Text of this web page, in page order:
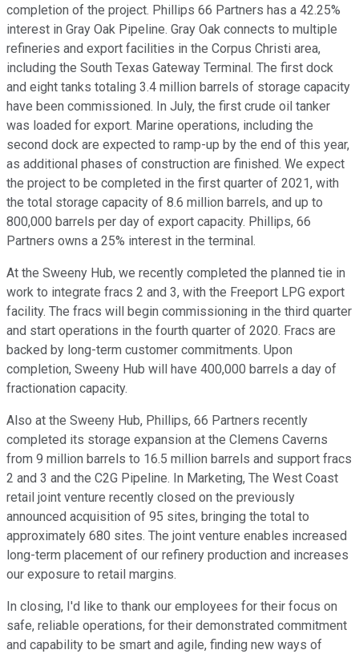
completion of the project. Phillips 66 Partners has a 42.25%
interest in Gray Oak Pipeline. Gray Oak connects to multiple
refineries and export facilities in the Corpus Christi area,
including the South Texas Gateway Terminal. The first dock
and eight tanks totaling 3.4 million barrels of storage capacity
have been commissioned. In July, the first crude oil tanker
was loaded for export. Marine operations, including the
second dock are expected to ramp-up by the end of this year,
as additional phases of construction are finished. We expect
the project to be completed in the first quarter of 2021, with
the total storage capacity of 8.6 million barrels, and up to
800,000 barrels per day of export capacity. Phillips, 66
Partners owns a 25% interest in the terminal.
At the Sweeny Hub, we recently completed the planned tie in
work to integrate fracs 2 and 3, with the Freeport LPG export
facility. The fracs will begin commissioning in the third quarter
and start operations in the fourth quarter of 2020. Fracs are
backed by long-term customer commitments. Upon
completion, Sweeny Hub will have 400,000 barrels a day of
fractionation capacity.
Also at the Sweeny Hub, Phillips, 66 Partners recently
completed its storage expansion at the Clemens Caverns
from 9 million barrels to 16.5 million barrels and support fracs
2 and 3 and the C2G Pipeline. In Marketing, The West Coast
retail joint venture recently closed on the previously
announced acquisition of 95 sites, bringing the total to
approximately 680 sites. The joint venture enables increased
long-term placement of our refinery production and increases
our exposure to retail margins.
In closing, I'd like to thank our employees for their focus on
safe, reliable operations, for their demonstrated commitment
and capability to be smart and agile, finding new ways of